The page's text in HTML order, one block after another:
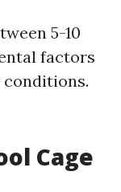
5-10
factors
conditions.
Cage